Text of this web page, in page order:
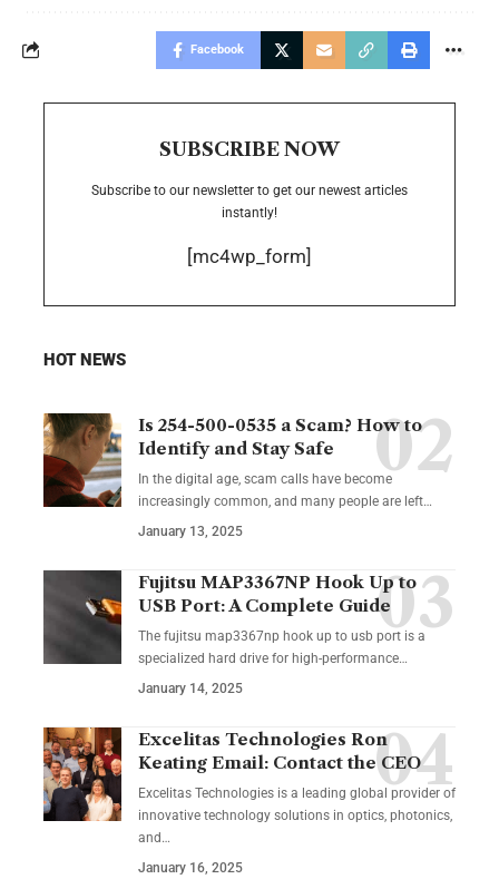
Facebook
SUBSCRIBE NOW
Subscribe to our newsletter to get our newest articles
instantly!
[mc4wp_form]
HOT NEWS
Is 254-500-0535 a Scam? How to
Identify and Stay Safe
In the digital age, scam calls have become
increasingly common, and many people are left…
January 13, 2025
Fujitsu MAP3367NP Hook Up to
USB Port: A Complete Guide
The fujitsu map3367np hook up to usb port is a
specialized hard drive for high-performance…
January 14, 2025
Excelitas Technologies Ron
Keating Email: Contact the CEO
Excelitas Technologies is a leading global provider of
innovative technology solutions in optics, photonics,
and…
January 16, 2025